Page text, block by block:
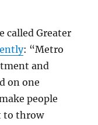
called Greater
: “Metro
and
on one
people
to throw